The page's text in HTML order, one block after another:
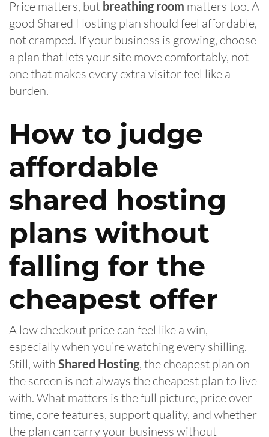
Price matters, but breathing room matters too. A
good Shared Hosting plan should feel affordable,
not cramped. If your business is growing, choose
a plan that lets your site move comfortably, not
one that makes every extra visitor feel like a
burden.
How to judge
affordable
shared hosting
plans without
falling for the
cheapest offer
A low checkout price can feel like a win,
especially when you’re watching every shilling.
Still, with Shared Hosting, the cheapest plan on
the screen is not always the cheapest plan to live
with. What matters is the full picture, price over
time, core features, support quality, and whether
the plan can carry your business without